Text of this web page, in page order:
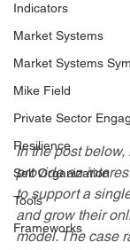
Indicators
Market Systems
Market Systems
Mike Field
Private Sector
Resilience
Self Organization
Tools
Frameworks
In the post
provide an
to support a
and grow their
model. The case